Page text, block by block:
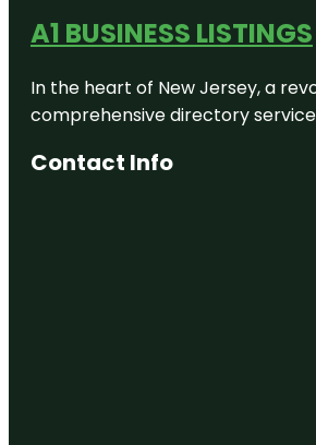
A1 BUSINESS LISTINGS
In the heart of New Jersey, a
comprehensive directory
Contact Info